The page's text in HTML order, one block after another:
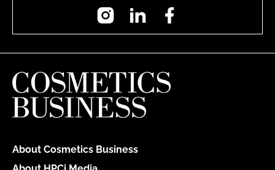
InstagramLinkedIn
About Cosmetics Business